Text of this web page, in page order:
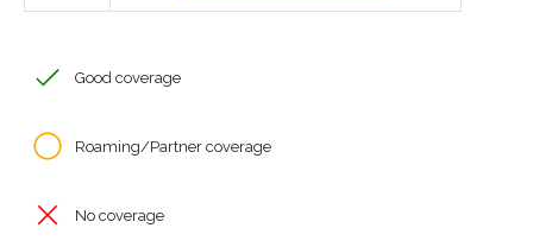
Good coverage
Roaming/Partner coverage
No coverage